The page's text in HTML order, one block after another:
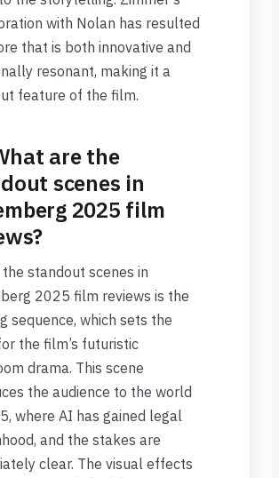
with Nolan has resulted
that is both innovative and
resonant, making it a
feature of the film.
are the
scenes in
2025 film
standout scenes in
2025 film reviews is the
sequence, which sets the
the film’s futuristic
drama. This scene
the audience to the world
where AI has gained legal
and the stakes are
clear. The visual effects